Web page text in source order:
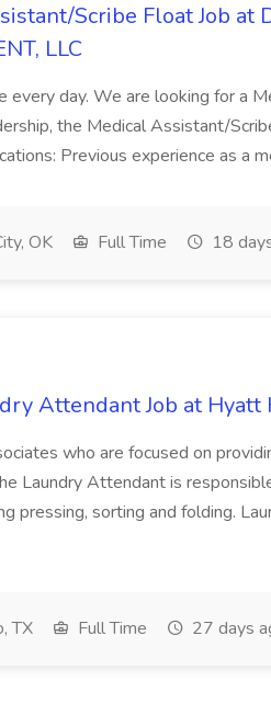
Scribe Float Job at
LLC
every day. We are looking for a
the Medical Assistant/
Previous experience as a
OK Full Time 18
Attendant Job at Hyatt
who are focused on
Laundry Attendant is
pressing, sorting and folding.
TX Full Time 27 days